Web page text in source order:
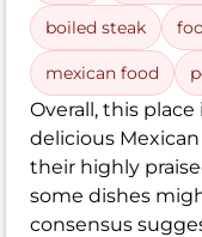
boiled steak
mexican food
Overall, this
delicious
their highly
some dishes
consensus